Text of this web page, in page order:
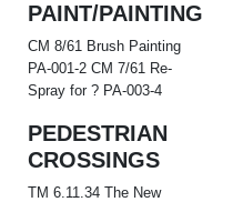
PAINT/PAINTING
CM 8/61 Brush Painting
PA-001-2 CM 7/61 Re-
Spray for ? PA-003-4
PEDESTRIAN
CROSSINGS
TM 6.11.34 The New